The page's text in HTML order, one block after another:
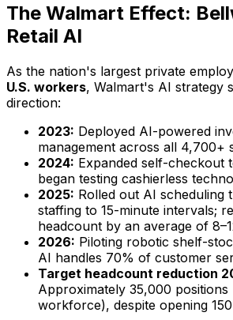
The Walmart Effect:
Retail AI
As the nation's largest private
U.S. workers, Walmart's AI strategy
direction:
2023: Deployed AI-powered
management across all 4,700+
2024: Expanded self-checkout
began testing cashierless
2025: Rolled out AI scheduling
staffing to 15-minute intervals;
headcount by an average of
2026: Piloting robotic shelf-
AI handles 70% of customer
Target headcount reduction
Approximately 35,000 positions
workforce), despite opening